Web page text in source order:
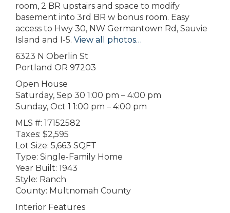
room, 2 BR upstairs and space to modify
basement into 3rd BR w bonus room. Easy
access to Hwy 30, NW Germantown Rd, Sauvie
Island and I-5. View all photos…
6323 N Oberlin St
Portland OR 97203
Open House
Saturday, Sep 30 1:00 pm – 4:00 pm
Sunday, Oct 1 1:00 pm – 4:00 pm
MLS #: 17152582
Taxes: $2,595
Lot Size: 5,663 SQFT
Type: Single-Family Home
Year Built: 1943
Style: Ranch
County: Multnomah County
Interior Features